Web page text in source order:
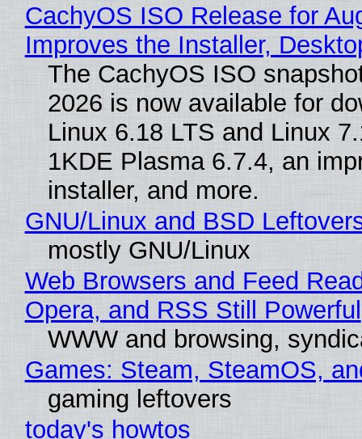
CachyOS ISO Release for
Improves the Installer,
The CachyOS ISO
2026 is now available for
Linux 6.18 LTS and Linux
1KDE Plasma 6.7.4, an
installer, and more.
GNU/Linux and BSD
mostly GNU/Linux
Web Browsers and Feed
Opera, and RSS Still Powerful
WWW and browsing,
Games: Steam, SteamOS,
gaming leftovers
today's howtos